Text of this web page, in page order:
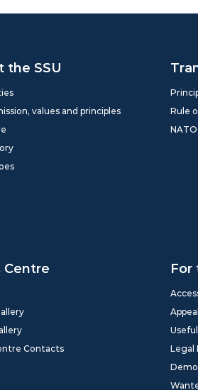
the SSU
values and principles
Rule
Centre
Contacts
For
Legal